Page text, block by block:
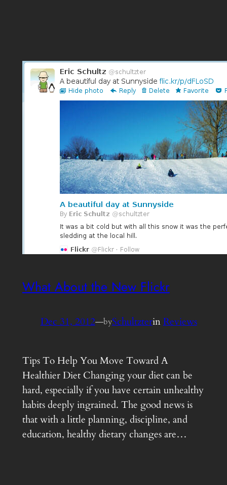
What About the New Flickr
Dec 31, 2012—bySchultzterinReviews
Tips To Help You Move Toward A
Healthier Diet Changing your diet can be
hard, especially if you have certain unhealthy
habits deeply ingrained. The good news is
that with a little planning, discipline, and
education, healthy dietary changes are…